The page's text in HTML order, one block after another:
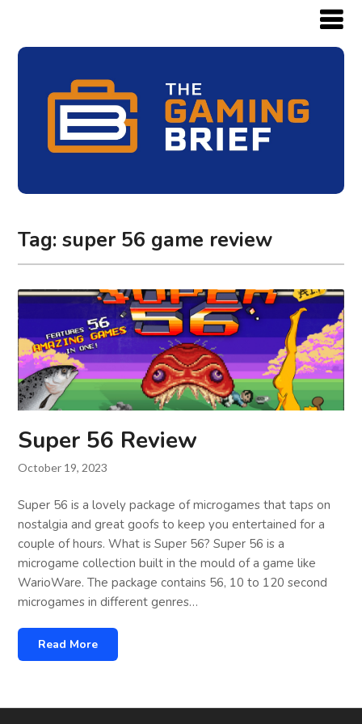
Tag:super 56 game review
Super 56 Review
October 19, 2023
Super 56 is a lovely package of microgames that taps on
nostalgia and great goofs to keep you entertained for a
couple of hours. What is Super 56? Super 56 is a
microgame collection built in the mould of a game like
WarioWare. The package contains 56, 10 to 120 second
microgames in different genres…
Read More